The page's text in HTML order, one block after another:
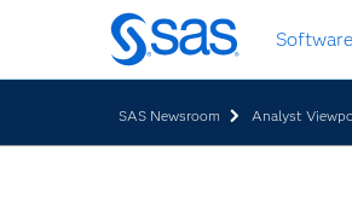
Skip
to
main
Software
SAS Newsroom Analyst